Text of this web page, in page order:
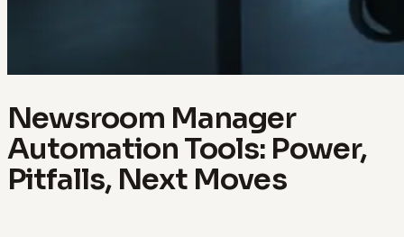
Newsroom Manager
Automation Tools: Power,
Pitfalls, Next Moves